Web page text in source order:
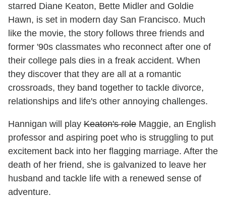
starred Diane Keaton, Bette Midler and Goldie
Hawn, is set in modern day San Francisco. Much
like the movie, the story follows three friends and
former '90s classmates who reconnect after one of
their college pals dies in a freak accident. When
they discover that they are all at a romantic
crossroads, they band together to tackle divorce,
relationships and life's other annoying challenges.
Hannigan will play Keaton's role Maggie, an English
professor and aspiring poet who is struggling to put
excitement back into her flagging marriage. After the
death of her friend, she is galvanized to leave her
husband and tackle life with a renewed sense of
adventure.